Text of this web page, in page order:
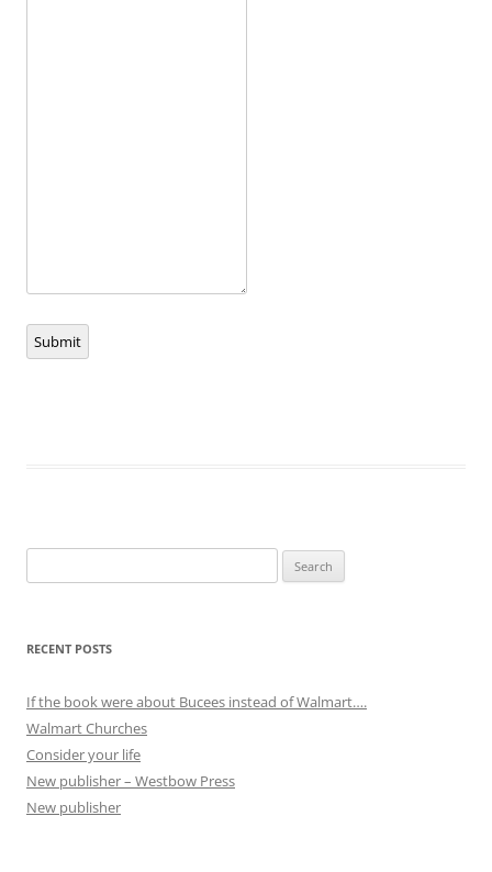
Submit
for:
RECENT POSTS
If the book were about Bucees instead of Walmart….
Walmart Churches
Consider your life
New publisher – Westbow Press
New publisher